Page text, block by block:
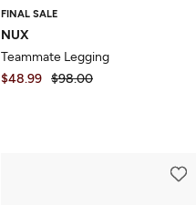
FINAL SALE
NUX
Teammate Legging
$48.99 $98.00